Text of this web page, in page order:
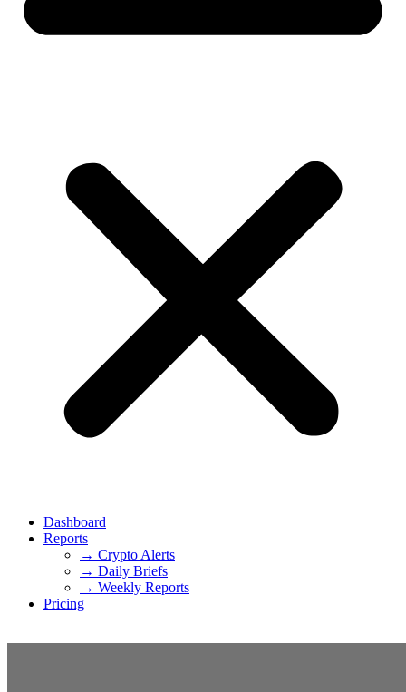
Dashboard
Reports
→ Crypto Alerts
→ Daily Briefs
→ Weekly Reports
Pricing